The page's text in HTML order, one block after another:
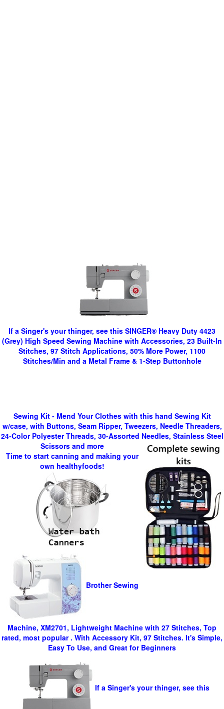
If a Singer's your thinger, see this SINGER® Heavy Duty 4423
(Grey) High Speed Sewing Machine with Accessories, 23 Built-In
Stitches, 97 Stitch Applications, 50% More Power, 1100
Stitches/Min and a Metal Frame & 1-Step Buttonhole
Sewing Kit - Mend Your Clothes with this hand Sewing Kit
w/case, with Buttons, Seam Ripper, Tweezers, Needle Threaders,
24-Color Polyester Threads, 30-Assorted Needles, Stainless Steel
Scissors and more
Time to start canning and making your
own healthyfoods!
Brother Sewing
Machine, XM2701, Lightweight Machine with 27 Stitches, Top
rated, most popular . With Accessory Kit, 97 Stitches. It's Simple,
Easy To Use, and Great for Beginners
If a Singer's your thinger, see this